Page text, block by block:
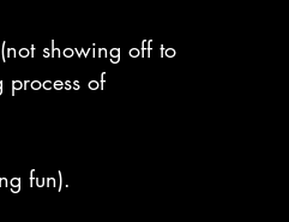
showing off to
of
fun).